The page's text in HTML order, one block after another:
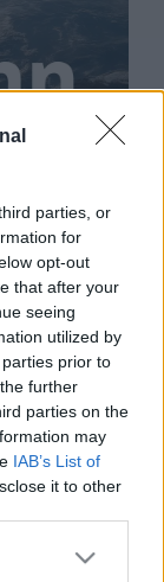
parties, or
for
opt-out
that after your
seeing
utilized by
prior to
further
parties on the
may
IAB’s List of
it to other
more Google
alá